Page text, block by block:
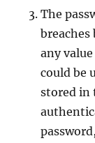
The
breaches
any
could be
stored in